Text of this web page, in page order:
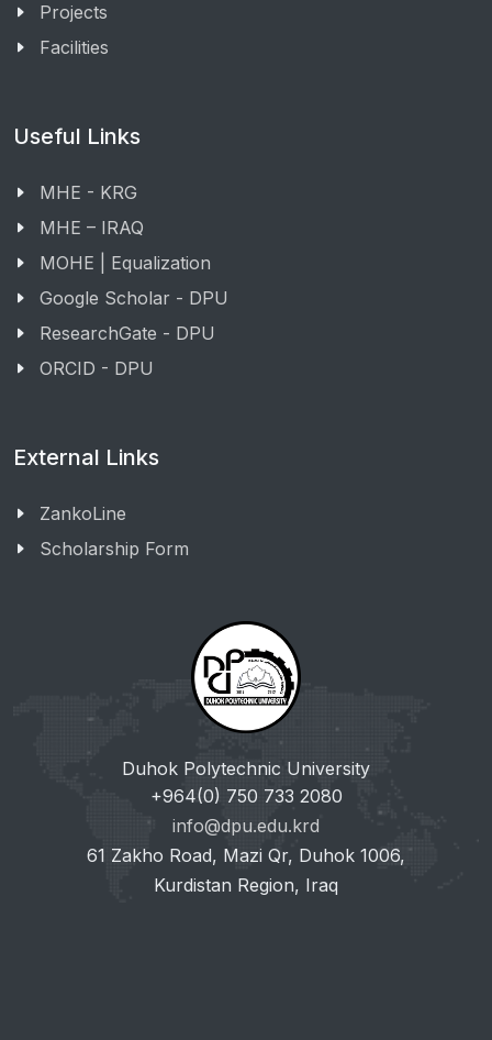
Projects
Facilities
Useful Links
MHE - KRG
MHE – IRAQ
MOHE | Equalization
Google Scholar - DPU
ResearchGate - DPU
ORCID - DPU
External Links
ZankoLine
Scholarship Form
Duhok Polytechnic University
+964(0) 750 733 2080
info@dpu.edu.krd
61 Zakho Road, Mazi Qr, Duhok 1006,
Kurdistan Region, Iraq